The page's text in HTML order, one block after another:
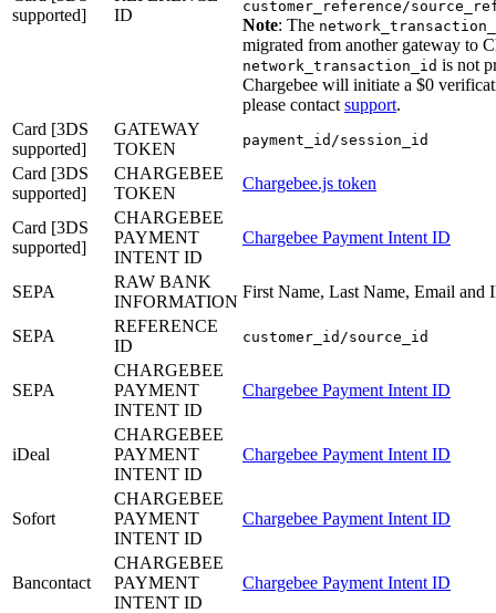
supported]
ID
customer_reference/
Note: The
migrated from another gateway to
network_transaction_id is not
Chargebee will initiate a $0
please contact support.
Card [3DS
supported]
GATEWAY
TOKEN
payment_id/session_id
Card [3DS
supported]
CHARGEBEE
TOKEN
Chargebee.js token
Card [3DS
supported]
CHARGEBEE
PAYMENT
INTENT ID
Chargebee Payment Intent ID
SEPA
RAW BANK
INFORMATION
First Name, Last Name, Email and
SEPA
REFERENCE
ID
customer_id/source_id
SEPA
CHARGEBEE
PAYMENT
INTENT ID
Chargebee Payment Intent ID
iDeal
CHARGEBEE
PAYMENT
INTENT ID
Chargebee Payment Intent ID
Sofort
CHARGEBEE
PAYMENT
INTENT ID
Chargebee Payment Intent ID
Bancontact
CHARGEBEE
PAYMENT
INTENT ID
Chargebee Payment Intent ID